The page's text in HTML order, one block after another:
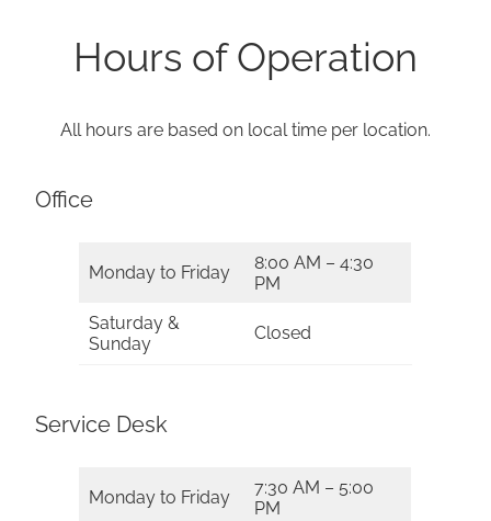
Hours of Operation
All hours are based on local time per location.
Office
Monday to Friday
8:00 AM – 4:30
PM
Saturday &
Sunday
Closed
Service Desk
Monday to Friday
7:30 AM – 5:00
PM